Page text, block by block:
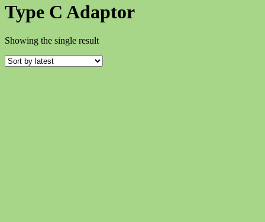
Type C Adaptor
Showing the single result